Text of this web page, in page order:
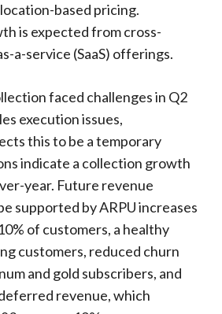
based pricing.
is expected from cross-
a-service (SaaS) offerings.
faced challenges in Q2
execution issues,
this to be a temporary
indicate a collection growth
year. Future revenue
supported by ARPU increases
of customers, a healthy
customers, reduced churn
and gold subscribers, and
revenue, which